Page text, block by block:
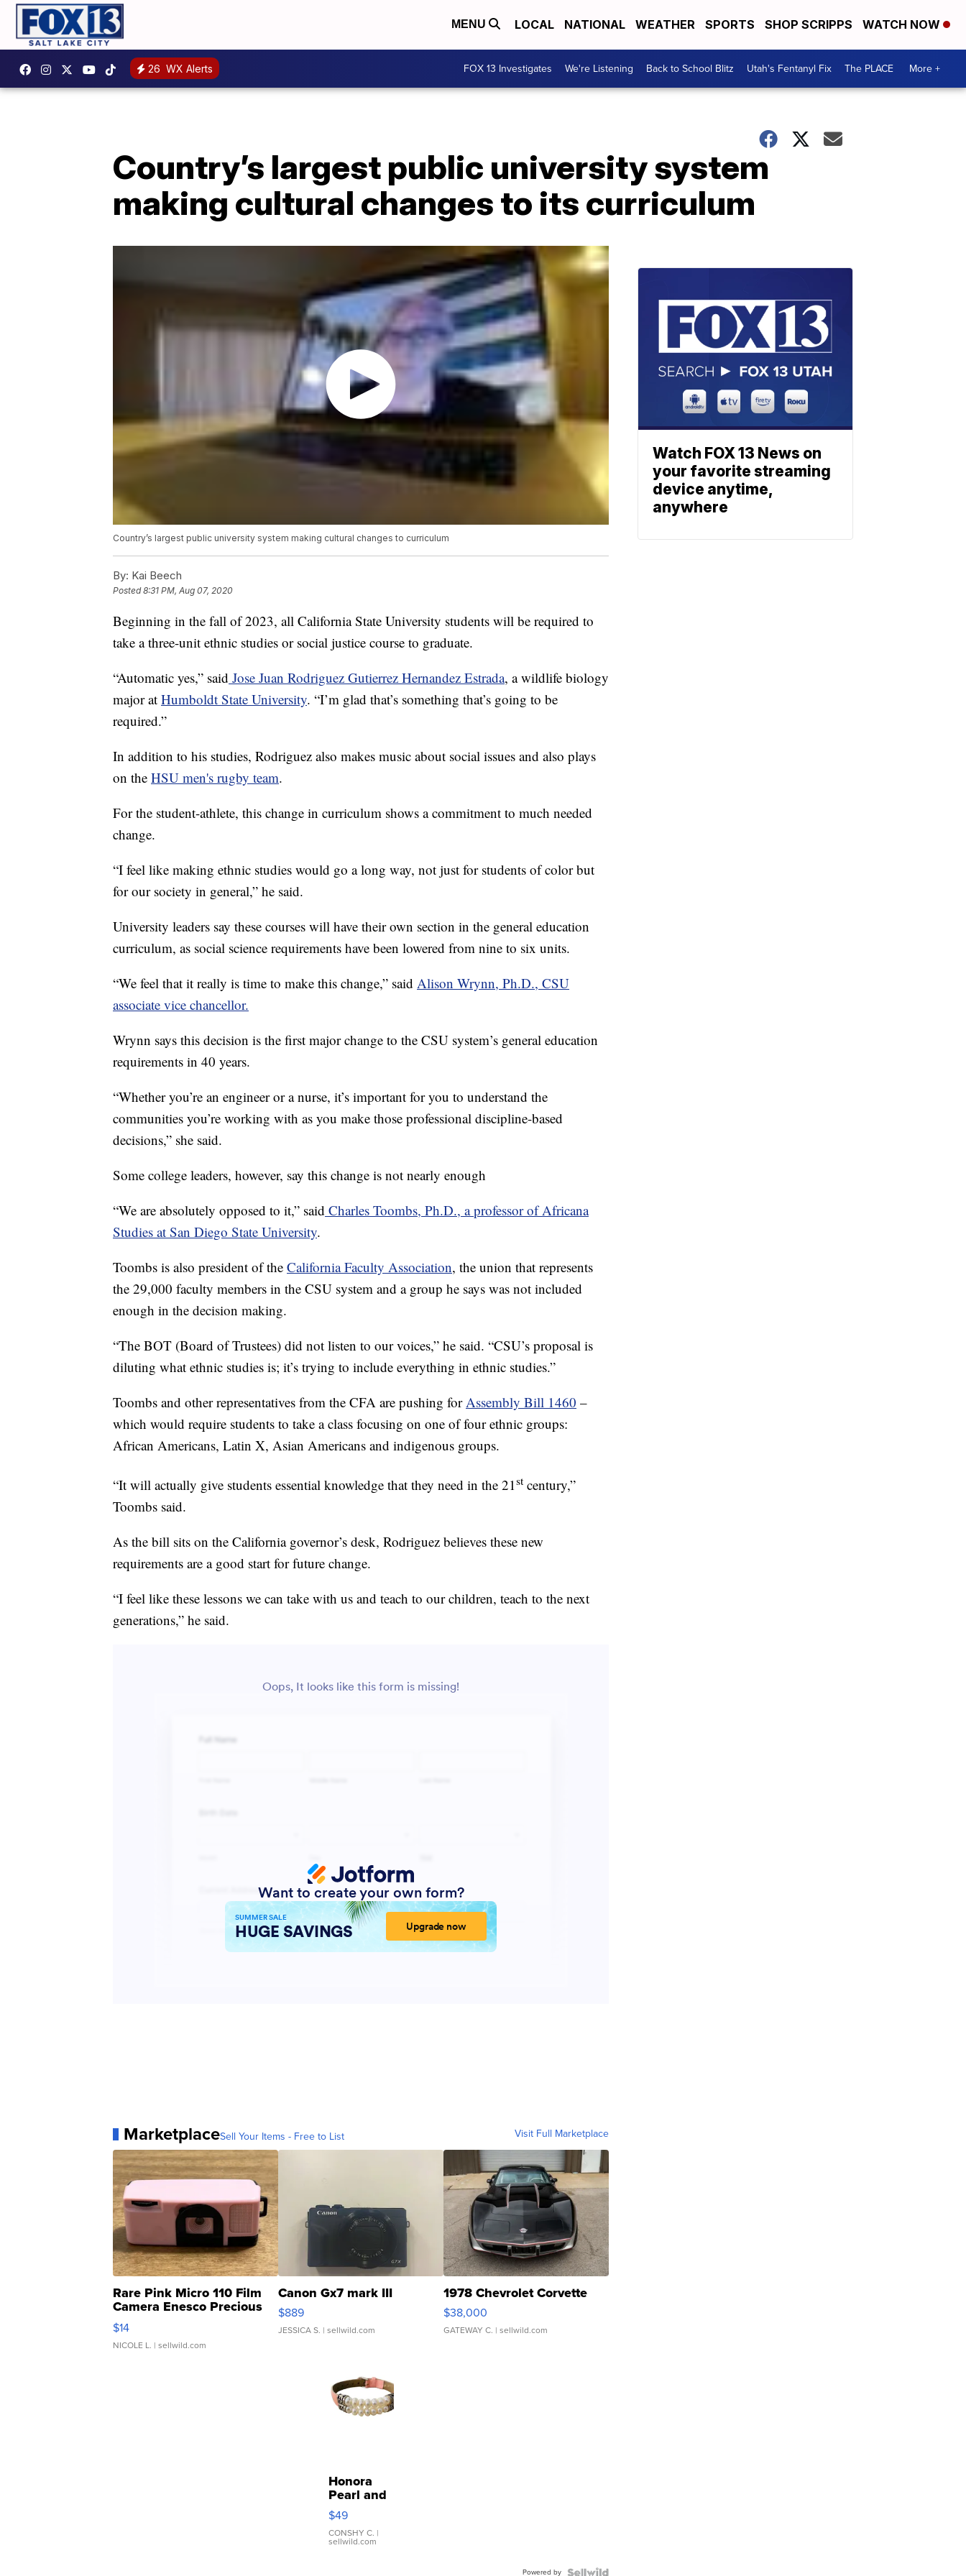
MENU LOCAL NATIONAL WEATHER SPORTS SHOP SCRIPPS WATCH NOW
26 WX Alerts FOX 13 Investigates We're Listening Back to School Blitz Utah's Fentanyl Fix The PLACE More +
Country’s largest public university system
making cultural changes to its curriculum
Country’s largest public university system making cultural changes to curriculum
By: Kai Beech
Posted8:31 PM, Aug 07, 2020
Beginning in the fall of 2023, all California State University students will be required to
take a three-unit ethnic studies or social justice course to graduate.
“Automatic yes,” said Jose Juan Rodriguez Gutierrez Hernandez Estrada, a wildlife biology
major at Humboldt State University. “I’m glad that’s something that’s going to be
required.”
In addition to his studies, Rodriguez also makes music about social issues and also plays
on the HSU men's rugby team.
For the student-athlete, this change in curriculum shows a commitment to much needed
change.
“I feel like making ethnic studies would go a long way, not just for students of color but
for our society in general,” he said.
University leaders say these courses will have their own section in the general education
curriculum, as social science requirements have been lowered from nine to six units.
“We feel that it really is time to make this change,” said Alison Wrynn, Ph.D., CSU
associate vice chancellor.
Wrynn says this decision is the first major change to the CSU system’s general education
requirements in 40 years.
“Whether you’re an engineer or a nurse, it’s important for you to understand the
communities you’re working with as you make those professional discipline-based
decisions,” she said.
Some college leaders, however, say this change is not nearly enough
“We are absolutely opposed to it,” said Charles Toombs, Ph.D., a professor of Africana
Studies at San Diego State University.
Toombs is also president of the California Faculty Association, the union that represents
the 29,000 faculty members in the CSU system and a group he says was not included
enough in the decision making.
“The BOT (Board of Trustees) did not listen to our voices,” he said. “CSU’s proposal is
diluting what ethnic studies is; it’s trying to include everything in ethnic studies.”
Toombs and other representatives from the CFA are pushing for Assembly Bill 1460 –
which would require students to take a class focusing on one of four ethnic groups:
African Americans, Latin X, Asian Americans and indigenous groups.
“It will actually give students essential knowledge that they need in the 21st century,”
Toombs said.
As the bill sits on the California governor’s desk, Rodriguez believes these new
requirements are a good start for future change.
“I feel like these lessons we can take with us and teach to our children, teach to the next
generations,” he said.
MarketplaceSell Your Items - Free to List Visit Full Marketplace
Rare Pink Micro 110 Film
Camera Enesco Precious
Moments TD4
$14
NICOLE L. | sellwild.com
Canon Gx7 mark III
$889
JESSICA S. | sellwild.com
1978 Chevrolet Corvette
$38,000
GATEWAY C. | sellwild.com
Honora
Pearl and
Pink
Leather
Bracelet
Adjustable
$49
CONSHY C. |
sellwild.com
Powered by
Watch FOX 13 News on
your favorite streaming
device anytime,
anywhere